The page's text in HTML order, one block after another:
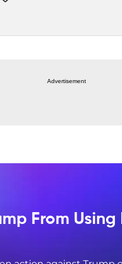
Advertisement
From Using